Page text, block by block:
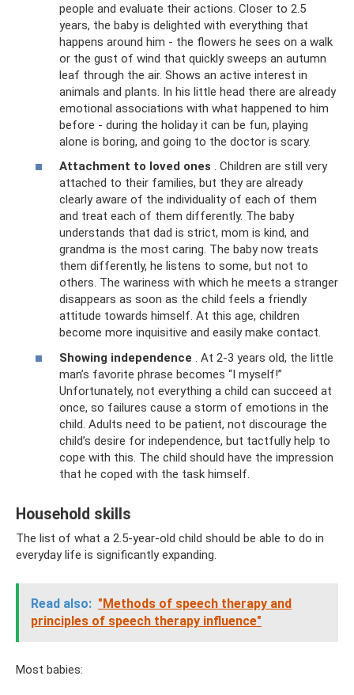
people and evaluate their actions. Closer to 2.5
years, the baby is delighted with everything that
happens around him - the flowers he sees on a walk
or the gust of wind that quickly sweeps an autumn
leaf through the air. Shows an active interest in
animals and plants. In his little head there are already
emotional associations with what happened to him
before - during the holiday it can be fun, playing
alone is boring, and going to the doctor is scary.
Attachment to loved ones . Children are still very
attached to their families, but they are already
clearly aware of the individuality of each of them
and treat each of them differently. The baby
understands that dad is strict, mom is kind, and
grandma is the most caring. The baby now treats
them differently, he listens to some, but not to
others. The wariness with which he meets a stranger
disappears as soon as the child feels a friendly
attitude towards himself. At this age, children
become more inquisitive and easily make contact.
Showing independence . At 2-3 years old, the little
man’s favorite phrase becomes “I myself!”
Unfortunately, not everything a child can succeed at
once, so failures cause a storm of emotions in the
child. Adults need to be patient, not discourage the
child’s desire for independence, but tactfully help to
cope with this. The child should have the impression
that he coped with the task himself.
Household skills
The list of what a 2.5-year-old child should be able to do in
everyday life is significantly expanding.
Read also: "Methods of speech therapy and
principles of speech therapy influence"
Most babies: